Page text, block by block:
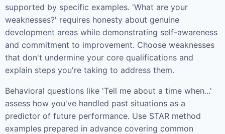
supported by specific examples. 'What are your
weaknesses?' requires honesty about genuine
development areas while demonstrating self-awareness
and commitment to improvement. Choose weaknesses
that don't undermine your core qualifications and
explain steps you're taking to address them.
Behavioral questions like 'Tell me about a time when...'
assess how you've handled past situations as a
predictor of future performance. Use STAR method
examples prepared in advance covering common